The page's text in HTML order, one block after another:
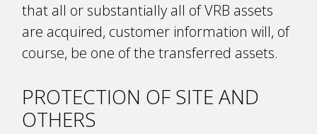
that all or substantially all of VRB assets
are acquired, customer information will, of
course, be one of the transferred assets.
PROTECTION OF SITE AND
OTHERS